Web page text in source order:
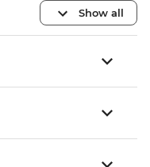
Show all